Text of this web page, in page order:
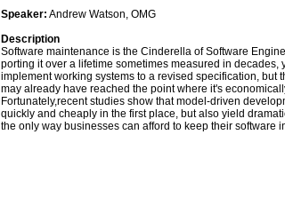
Speaker: Andrew Watson, OMG
Description
Software maintenance is the Cinderella of Software
porting it over a lifetime sometimes measured in
implement working systems to a revised specification, but
may already have reached the point where it's
Fortunately,recent studies show that model-driven
quickly and cheaply in the first place, but also yield
the only way businesses can afford to keep their software